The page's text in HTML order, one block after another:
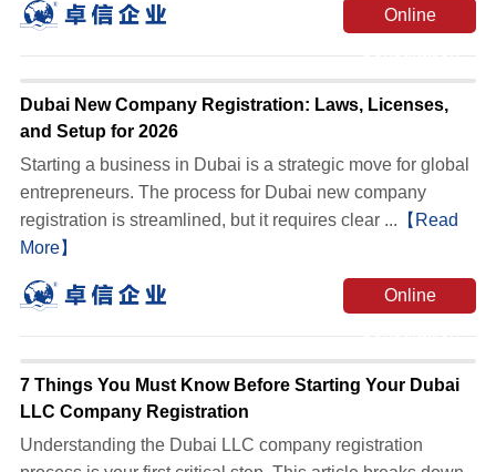
Online
Dubai New Company Registration: Laws, Licenses,
and Setup for 2026
Starting a business in Dubai is a strategic move for global
entrepreneurs. The process for Dubai new company
registration is streamlined, but it requires clear ... 【Read
More】
Online
7 Things You Must Know Before Starting Your Dubai
LLC Company Registration
Understanding the Dubai LLC company registration